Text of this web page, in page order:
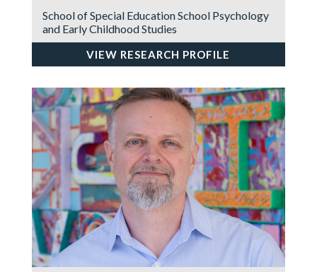
School of Special Education School Psychology
and Early Childhood Studies
VIEW RESEARCH PROFILE